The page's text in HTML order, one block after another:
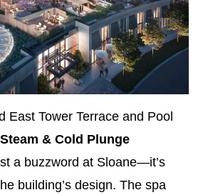
East Tower Terrace and Pool
& Cold Plunge
a buzzword at Sloane—it’s
building’s design. The spa